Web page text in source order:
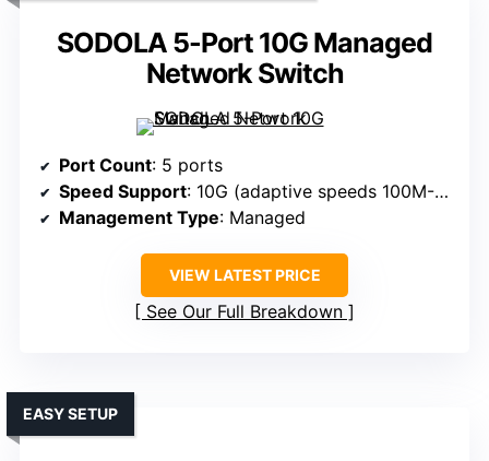
SODOLA 5-Port 10G Managed
Network Switch
Port Count: 5 ports
Speed Support: 10G (adaptive speeds 100M-10G)
Management Type: Managed
VIEW LATEST PRICE
See Our Full Breakdown
EASY SETUP